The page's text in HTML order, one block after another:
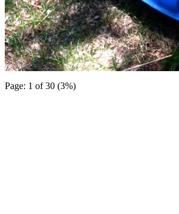
Page: 1 of 30 (3%)